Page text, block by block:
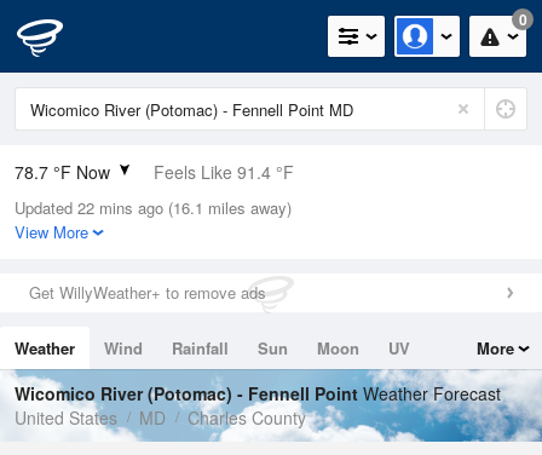
0
78.7 °F Now Feels Like 91.4 °F
Relative Humidity
100%
0in (0in Last Hour)
Wind
Dew Point
78.7 °F
Pressure
1020 hPa
Updated 22 mins ago (16.1 miles away)
View More
Get WillyWeather+ to remove ads
Weather Wind Rainfall Sun Moon
UV
Tides
Swell
More
Wicomico River (Potomac) - Fennell Point Weather Forecast
United States
MD Charles County